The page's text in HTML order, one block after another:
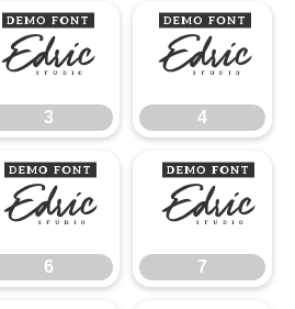
3
3
4
4
6
6
7
7